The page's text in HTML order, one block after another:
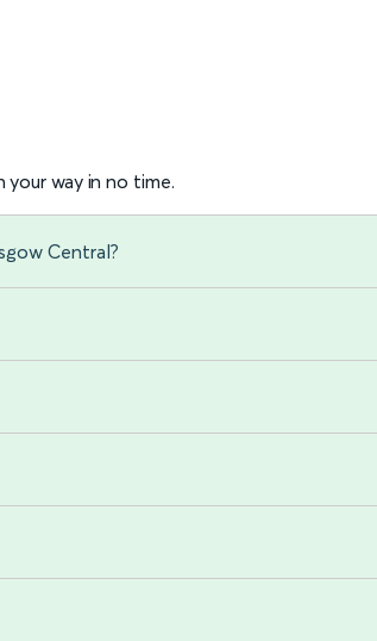
your way in no time.
Central?